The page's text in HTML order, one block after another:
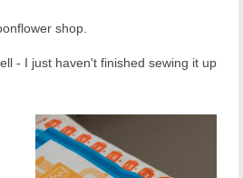
shop.
- I just haven't finished sewing it up